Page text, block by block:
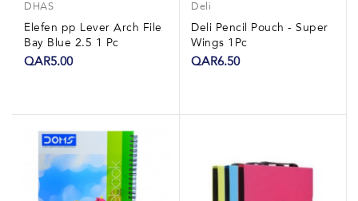
DHAS
Elefen pp Lever Arch File
Bay Blue 2.5 1 Pc
QAR5.00
Deli
Deli Pencil Pouch - Super
Wings 1Pc
QAR6.50